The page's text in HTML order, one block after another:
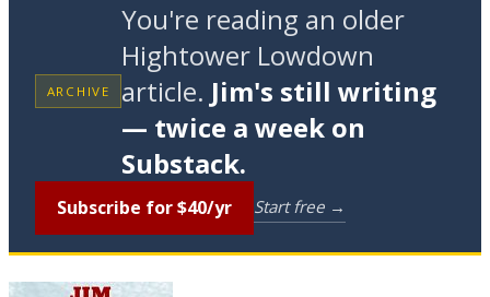
ARCHIVE
You're reading an older
Hightower Lowdown
article. Jim's still writing
— twice a week on
Substack.
Subscribe for $40/yr Start free →